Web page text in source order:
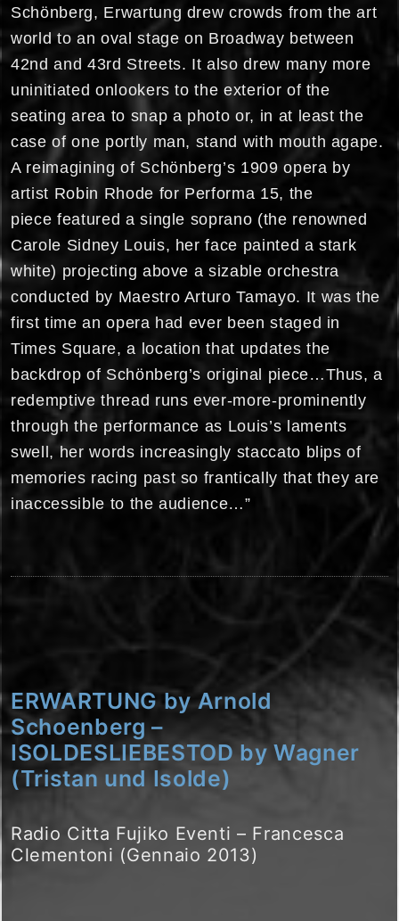
Schönberg, Erwartung drew crowds from the art
world to an oval stage on Broadway between
42nd and 43rd Streets. It also drew many more
uninitiated onlookers to the exterior of the
seating area to snap a photo or, in at least the
case of one portly man, stand with mouth agape.
A reimagining of Schönberg’s 1909 opera by
artist Robin Rhode for Performa 15, the
piece featured a single soprano (the renowned
Carole Sidney Louis, her face painted a stark
white) projecting above a sizable orchestra
conducted by Maestro Arturo Tamayo. It was the
first time an opera had ever been staged in
Times Square, a location that updates the
backdrop of Schönberg’s original piece…Thus, a
redemptive thread runs ever-more-prominently
through the performance as Louis’s laments
swell, her words increasingly staccato blips of
memories racing past so frantically that they are
inaccessible to the audience…”
ERWARTUNG by Arnold
Schoenberg –
ISOLDESLIEBESTOD by Wagner
(Tristan und Isolde)
Radio Citta Fujiko Eventi – Francesca
Clementoni (Gennaio 2013)